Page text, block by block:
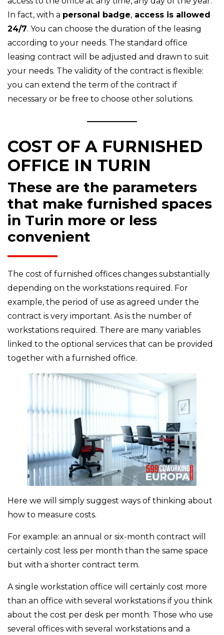
In fact, with a personal badge, access is allowed
24/7. You can choose the duration of the leasing
according to your needs. The standard office
leasing contract will be adjusted and drawn to suit
your needs. The validity of the contract is flexible:
you can extend the term of the contract if
necessary or be free to choose other solutions.
COST OF A FURNISHED
OFFICE IN TURIN
These are the parameters
that make furnished spaces
in Turin more or less
convenient
The cost of furnished offices changes substantially
depending on the workstations required. For
example, the period of use as agreed under the
contract is very important. As is the number of
workstations required. There are many variables
linked to the optional services that can be provided
together with a furnished office.
Here we will simply suggest ways of thinking about
how to measure costs.
For example: an annual or six-month contract will
certainly cost less per month than the same space
but with a shorter contract term.
A single workstation office will certainly cost more
than an office with several workstations if you think
about the cost per desk per month. Those who use
several offices with several workstations and a